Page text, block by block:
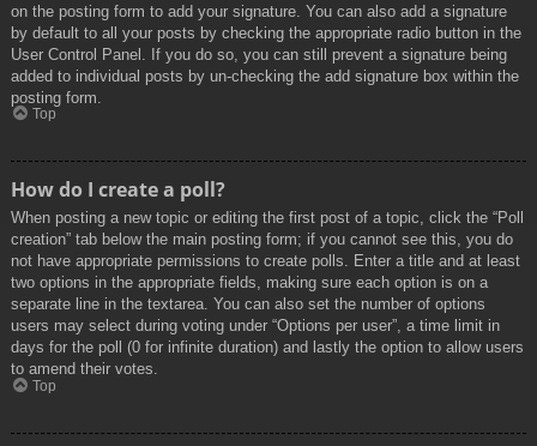
on the posting form to add your signature. You can also add a signature
by default to all your posts by checking the appropriate radio button in the
User Control Panel. If you do so, you can still prevent a signature being
added to individual posts by un-checking the add signature box within the
posting form.
Top
How do I create a poll?
When posting a new topic or editing the first post of a topic, click the “Poll
creation” tab below the main posting form; if you cannot see this, you do
not have appropriate permissions to create polls. Enter a title and at least
two options in the appropriate fields, making sure each option is on a
separate line in the textarea. You can also set the number of options
users may select during voting under “Options per user”, a time limit in
days for the poll (0 for infinite duration) and lastly the option to allow users
to amend their votes.
Top